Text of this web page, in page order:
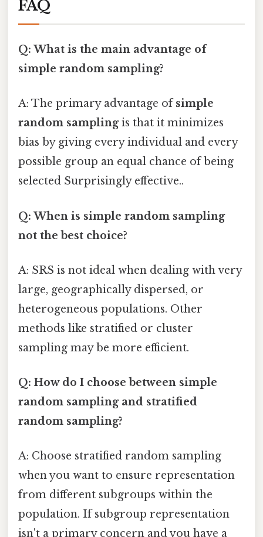
FAQ
Q: What is the main advantage of
simple random sampling?
A: The primary advantage ofsimple
random samplingis that it minimizes
bias by giving every individual and every
possible group an equal chance of being
selected Surprisingly effective..
Q: When is simple random sampling
not the best choice?
A: SRS is not ideal when dealing with very
large, geographically dispersed, or
heterogeneous populations. Other
methods like stratified or cluster
sampling may be more efficient.
Q: How do I choose between simple
random sampling and stratified
random sampling?
A: Choose stratified random sampling
when you want to ensure representation
from different subgroups within the
population. If subgroup representation
isn't a primary concern and you have a